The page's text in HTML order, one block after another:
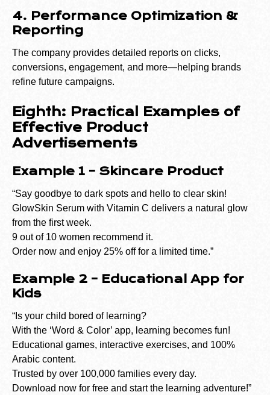
4. Performance Optimization &
Reporting
The company provides detailed reports on clicks,
conversions, engagement, and more—helping brands
refine future campaigns.
Eighth: Practical Examples of
Effective Product
Advertisements
Example 1 – Skincare Product
“Say goodbye to dark spots and hello to clear skin!
GlowSkin Serum with Vitamin C delivers a natural glow
from the first week.
9 out of 10 women recommend it.
Order now and enjoy 25% off for a limited time.”
Example 2 – Educational App for
Kids
“Is your child bored of learning?
With the ‘Word & Color’ app, learning becomes fun!
Educational games, interactive exercises, and 100%
Arabic content.
Trusted by over 100,000 families every day.
Download now for free and start the learning adventure!”